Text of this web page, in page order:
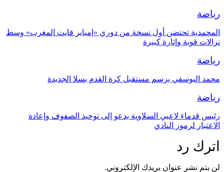
رياضة
المحمدية تحتضن أول نسخة من دوري «إمباير فايت المغرب» وسط
نزالات قوية وإثارة كبيرة
رياضة
محمد اليوسفي يرسم مستقبل كرة القدم بسلا الجديدة
رياضة
رئيس قدماء لاعبي السلاوية يدعو إلى توحيد الصفوف وإعادة
الاعتبار لرموز النادي
اترك رد
لن يتم نشر عنوان بريدك الإلكتروني.